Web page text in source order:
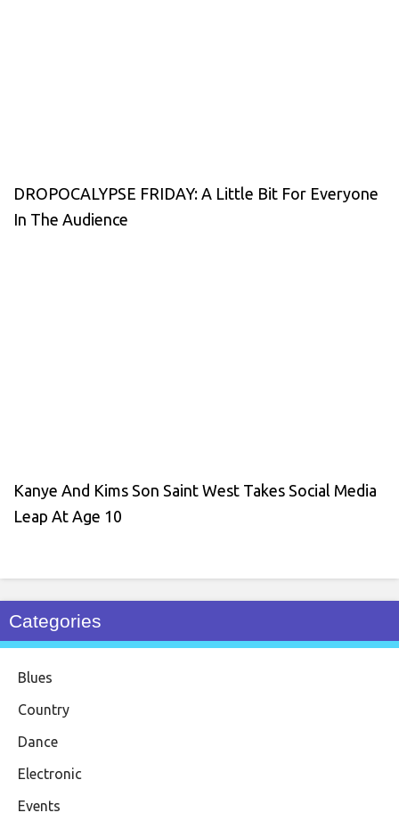
DROPOCALYPSE FRIDAY: A Little Bit For Everyone
In The Audience
Kanye And Kims Son Saint West Takes Social Media
Leap At Age 10
Categories
Blues
Country
Dance
Electronic
Events